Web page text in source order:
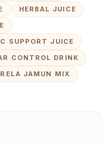
HERBAL JUICE
SUPPORT JUICE
CONTROL DRINK
JAMUN MIX